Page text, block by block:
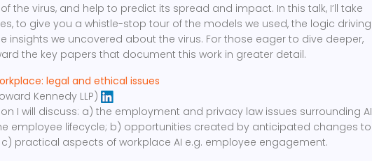
the virus, and help to predict its spread and impact. In this talk, I’ll take
to give you a whistle-stop tour of the models we used, the logic driving
insights we uncovered about the virus. For those eager to dive deeper,
the key papers that document this work in greater detail.
legal and ethical issues
Kennedy LLP)
I will discuss: a) the employment and privacy law issues surrounding AI
employee lifecycle; b) opportunities created by anticipated changes to
c) practical aspects of workplace AI e.g. employee engagement.